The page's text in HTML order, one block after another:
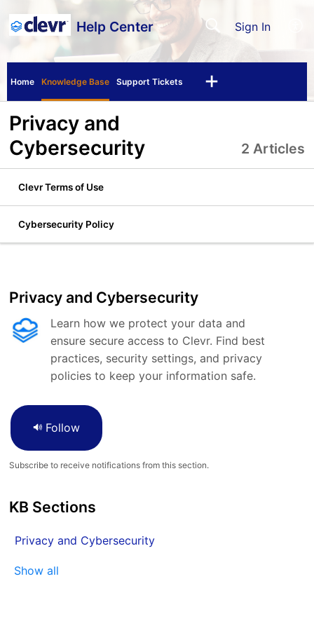
Help Center Sign In
Home Knowledge Base Support Tickets
Privacy and
Cybersecurity
2 Articles
Clevr Terms of Use
Cybersecurity Policy
Privacy and Cybersecurity
Learn how we protect your data and
ensure secure access to Clevr. Find best
practices, security settings, and privacy
policies to keep your information safe.
Follow
Subscribe to receive notifications from this section.
KB Sections
Privacy and Cybersecurity
Show all